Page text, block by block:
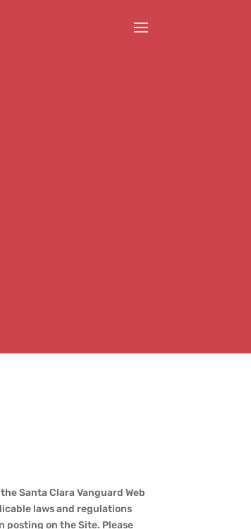
Santa Clara Vanguard Web
laws and regulations
posting on the Site. Please